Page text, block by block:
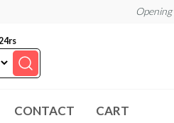
CONTACT CART